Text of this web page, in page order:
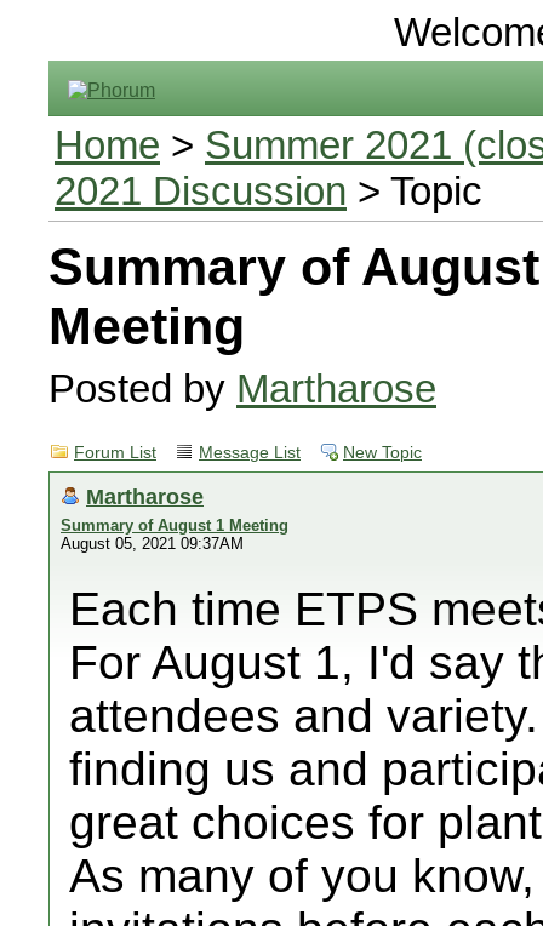
Home > Summer 2021
2021 Discussion > Topic
Summary of
Meeting
Posted by Martharose
Forum List Message List New Topic
Martharose
Summary of August 1 Meeting
August 05, 2021 09:37AM
Each time ETPS
For August 1, I'd say
attendees and
finding us and
great choices for
As many of you